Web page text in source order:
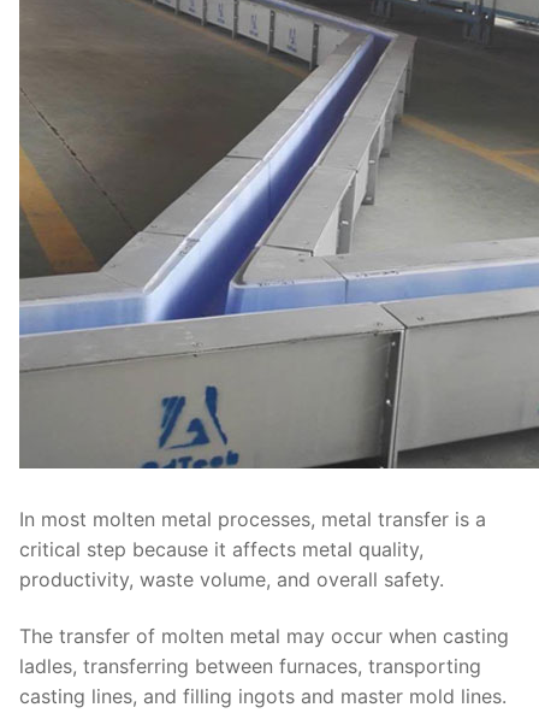
In most molten metal processes, metal transfer is a
critical step because it affects metal quality,
productivity, waste volume, and overall safety.
The transfer of molten metal may occur when casting
ladles, transferring between furnaces, transporting
casting lines, and filling ingots and master mold lines.